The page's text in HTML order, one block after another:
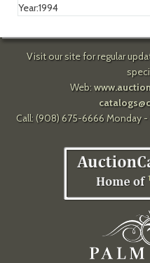
Year:1994
Visit our site for regular
Web:
Call: (908) 675-6666 Monday